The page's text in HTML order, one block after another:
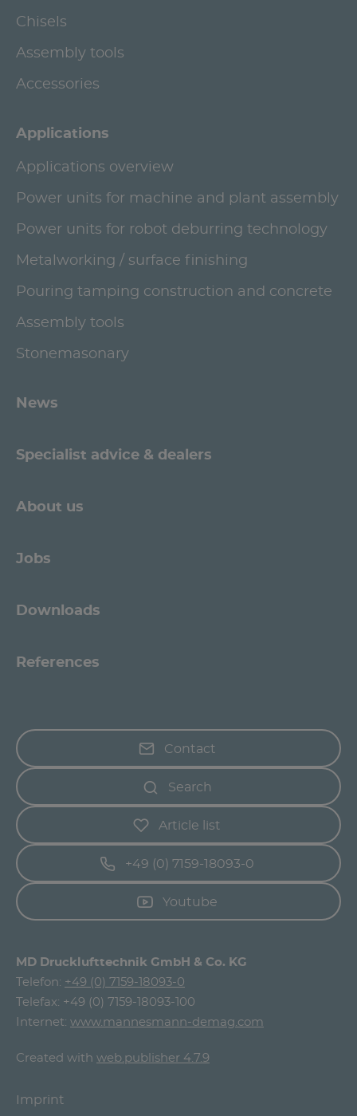
Chisels
Assembly tools
Accessories
Applications
Applications overview
Power units for machine and plant assembly
Power units for robot deburring technology
Metalworking / surface finishing
Pouring tamping construction and concrete
Assembly tools
Stonemasonary
News
Specialist advice & dealers
About us
Jobs
Downloads
References
Contact
Search
Article list
+49 (0) 7159-18093-0
Youtube
MD Drucklufttechnik GmbH & Co. KG
Telefon: +49 (0) 7159-18093-0
Telefax: +49 (0) 7159-18093-100
Internet: www.mannesmann-demag.com
Created with web.publisher 4.7.9
Imprint